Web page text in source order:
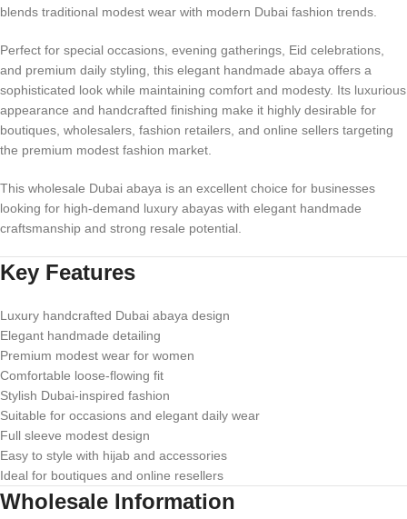
blends traditional modest wear with modern Dubai fashion trends.
Perfect for special occasions, evening gatherings, Eid celebrations,
and premium daily styling, this elegant handmade abaya offers a
sophisticated look while maintaining comfort and modesty. Its luxurious
appearance and handcrafted finishing make it highly desirable for
boutiques, wholesalers, fashion retailers, and online sellers targeting
the premium modest fashion market.
This wholesale Dubai abaya is an excellent choice for businesses
looking for high-demand luxury abayas with elegant handmade
craftsmanship and strong resale potential.
Key Features
Luxury handcrafted Dubai abaya design
Elegant handmade detailing
Premium modest wear for women
Comfortable loose-flowing fit
Stylish Dubai-inspired fashion
Suitable for occasions and elegant daily wear
Full sleeve modest design
Easy to style with hijab and accessories
Ideal for boutiques and online resellers
Wholesale Information